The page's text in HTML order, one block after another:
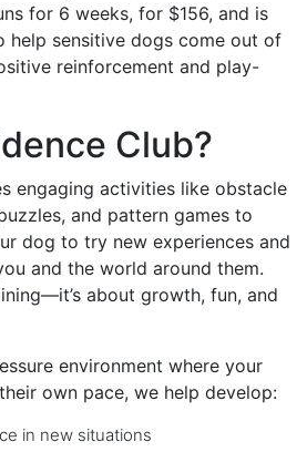
for 6 weeks, for $156, and is
help sensitive dogs come out of
reinforcement and play-
Club?
engaging activities like obstacle
and pattern games to
dog to try new experiences and
and the world around them.
about growth, fun, and
environment where your
own pace, we help develop:
in new situations